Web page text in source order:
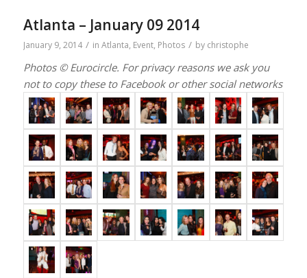
Atlanta – January 09 2014
January 9, 2014 / in Atlanta, Event, Photos / by christophe
Photos © Eurocircle. For privacy reasons we ask you
not to copy these to Facebook or other social networks